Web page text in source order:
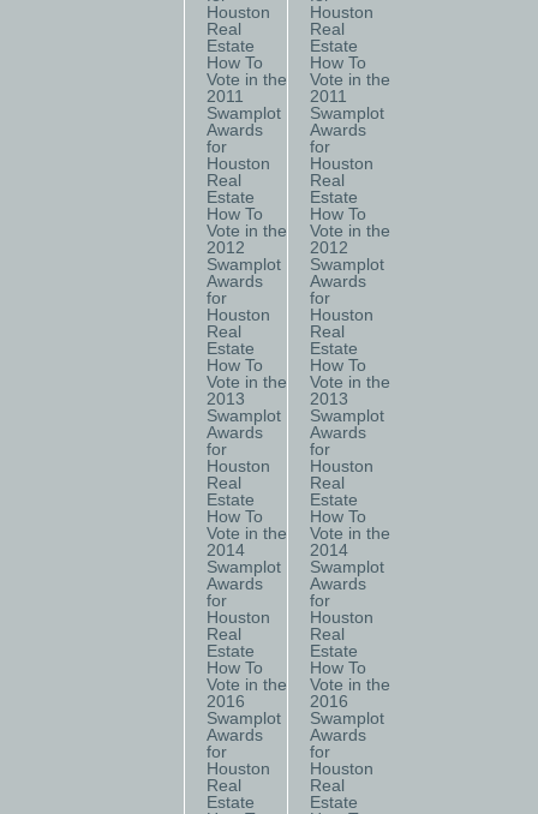
Houston
Real
Estate
How To
Vote in the
2011
Swamplot
Awards
for
Houston
Real
Estate
How To
Vote in the
2012
Swamplot
Awards
for
Houston
Real
Estate
How To
Vote in the
2013
Swamplot
Awards
for
Houston
Real
Estate
How To
Vote in the
2014
Swamplot
Awards
for
Houston
Real
Estate
How To
Vote in the
2016
Swamplot
Awards
for
Houston
Real
Estate
Houston
Real
Estate
How To
Vote in the
2011
Swamplot
Awards
for
Houston
Real
Estate
How To
Vote in the
2012
Swamplot
Awards
for
Houston
Real
Estate
How To
Vote in the
2013
Swamplot
Awards
for
Houston
Real
Estate
How To
Vote in the
2014
Swamplot
Awards
for
Houston
Real
Estate
How To
Vote in the
2016
Swamplot
Awards
for
Houston
Real
Estate